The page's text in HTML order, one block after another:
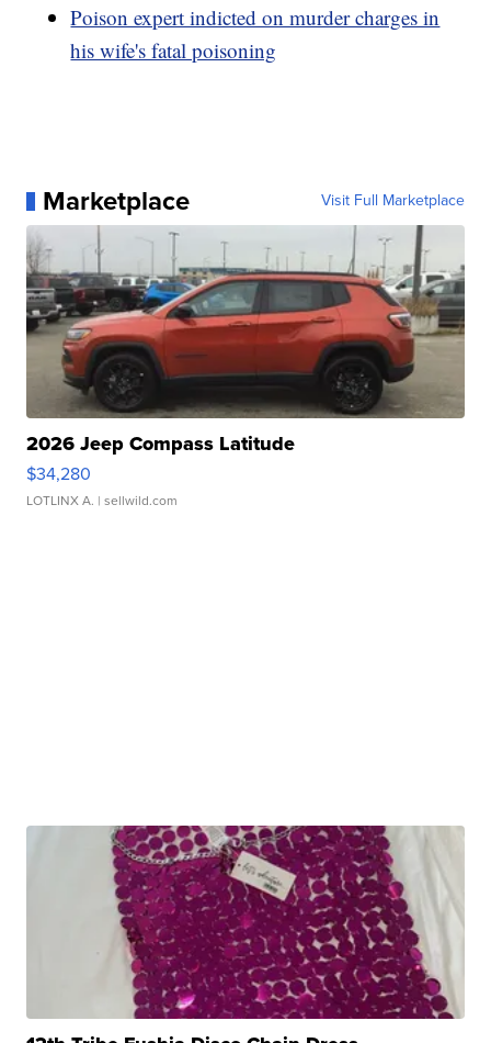
Poison expert indicted on murder charges in
his wife's fatal poisoning
Marketplace Visit Full Marketplace
2026 Jeep Compass Latitude
$34,280
LOTLINX A. | sellwild.com